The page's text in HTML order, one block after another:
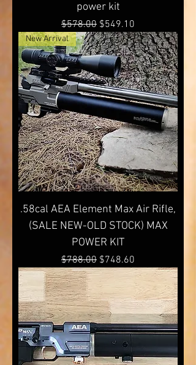
power kit
Regular Price
$578.00 Sale Price
$549.10
New Arrival
.58cal AEA Element Max Air Rifle,
(SALE NEW-OLD STOCK) MAX
POWER KIT
Regular Price
$788.00 Sale Price
$748.60